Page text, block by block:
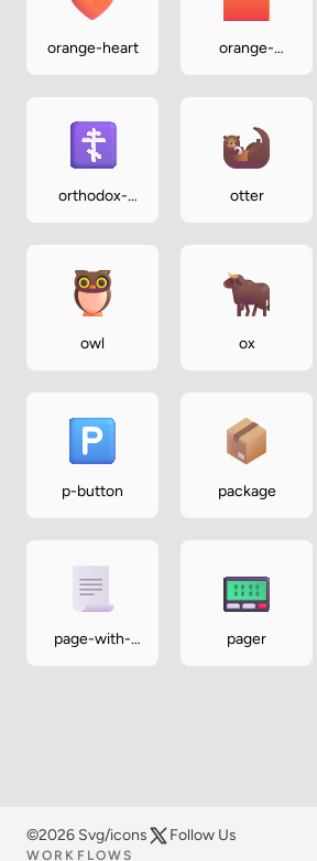
orange-heart
orange-
orthodox-
otter
owl ox
p-button package
page-with-
pager
©2026 Svg/icons Follow Us
WORKFLOWS